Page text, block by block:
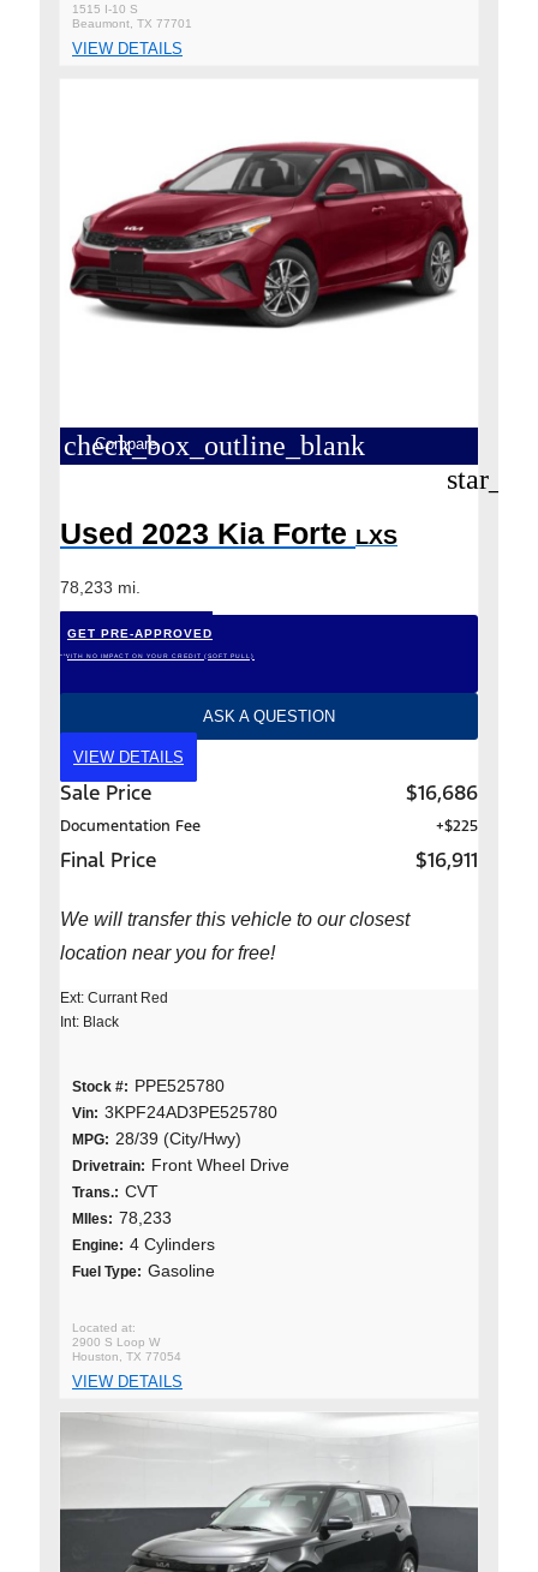
1515 I-10 S
Beaumont, TX 77701
VIEW DETAILS
check_box_outline_blank
Compare
Used 2023 Kia Forte LXS
78,233 mi.
GET PRE-APPROVED
*WITH NO IMPACT ON YOUR CREDIT (SOFT PULL)
ASK A QUESTION
VIEW DETAILS
Sale Price $16,686
Documentation Fee +$225
Final Price $16,911
We will transfer this vehicle to our closest
location near you for free!
Ext: Currant Red
Int: Black
Stock #: PPE525780
Vin: 3KPF24AD3PE525780
MPG: 28/39 (City/Hwy)
Drivetrain: Front Wheel Drive
Trans.: CVT
MIles: 78,233
Engine: 4 Cylinders
Fuel Type: Gasoline
2900 S Loop W
Houston, TX 77054
VIEW DETAILS